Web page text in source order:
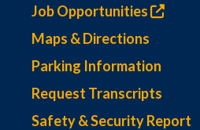
Job Opportunities
Maps & Directions
Parking Information
Request Transcripts
Safety & Security Report